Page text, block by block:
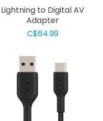
Lightning to Digital AV
Adapter
C$64.99